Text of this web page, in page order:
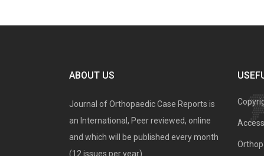
ABOUT US
Journal of Orthopaedic Case Reports is
an International, Peer reviewed, online
and which will be published every month
(12 issues per year).